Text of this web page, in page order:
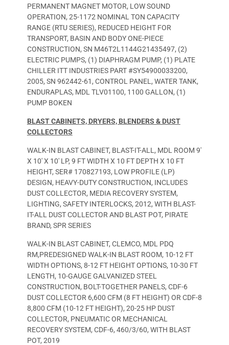
PERMANENT MAGNET MOTOR, LOW SOUND
OPERATION, 25-1172 NOMINAL TON CAPACITY
RANGE (RTU SERIES), REDUCED HEIGHT FOR
TRANSPORT, BASIN AND BODY ONE-PIECE
CONSTRUCTION, SN M46T2L1144G21435497, (2)
ELECTRIC PUMPS, (1) DIAPHRAGM PUMP, (1) PLATE
CHILLER ITT INDUSTRIES PART #SY54900033200,
2005, SN 962442-61, CONTROL PANEL, WATER TANK,
ENDURAPLAS, MDL TLV01100, 1100 GALLON, (1)
PUMP BOKEN
BLAST CABINETS, DRYERS, BLENDERS & DUST
COLLECTORS
WALK-IN BLAST CABINET, BLAST-IT-ALL, MDL ROOM 9′
X 10′ X 10′ LP, 9 FT WIDTH X 10 FT DEPTH X 10 FT
HEIGHT, SER# 170827193, LOW PROFILE (LP)
DESIGN, HEAVY-DUTY CONSTRUCTION, INCLUDES
DUST COLLECTOR, MEDIA RECOVERY SYSTEM,
LIGHTING, SAFETY INTERLOCKS, 2012, WITH BLAST-
IT-ALL DUST COLLECTOR AND BLAST POT, PIRATE
BRAND, SPR SERIES
WALK-IN BLAST CABINET, CLEMCO, MDL PDQ
RM,PREDESIGNED WALK-IN BLAST ROOM, 10-12 FT
WIDTH OPTIONS, 8-12 FT HEIGHT OPTIONS, 10-30 FT
LENGTH, 10-GAUGE GALVANIZED STEEL
CONSTRUCTION, BOLT-TOGETHER PANELS, CDF-6
DUST COLLECTOR 6,600 CFM (8 FT HEIGHT) OR CDF-8
8,800 CFM (10-12 FT HEIGHT), 20-25 HP DUST
COLLECTOR, PNEUMATIC OR MECHANICAL
RECOVERY SYSTEM, CDF-6, 460/3/60, WITH BLAST
POT, 2019